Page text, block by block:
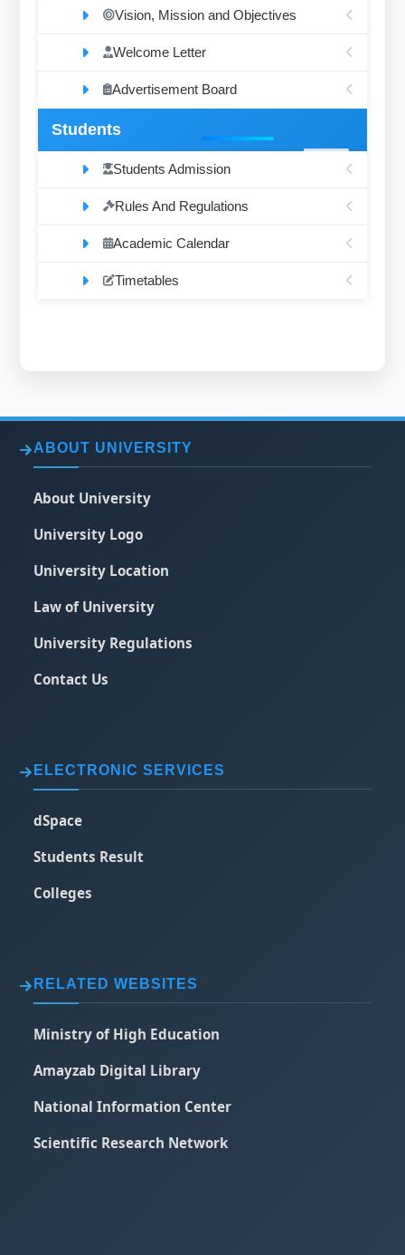
Vision, Mission and Objectives
Welcome Letter
Advertisement Board
Students
Students Admission
Rules And Regulations
Academic Calendar
Timetables
ABOUT UNIVERSITY
About University
University Logo
University Location
Law of University
University Regulations
Contact Us
ELECTRONIC SERVICES
dSpace
Students Result
Colleges
RELATED WEBSITES
Ministry of High Education
Amayzab Digital Library
National Information Center
Scientific Research Network